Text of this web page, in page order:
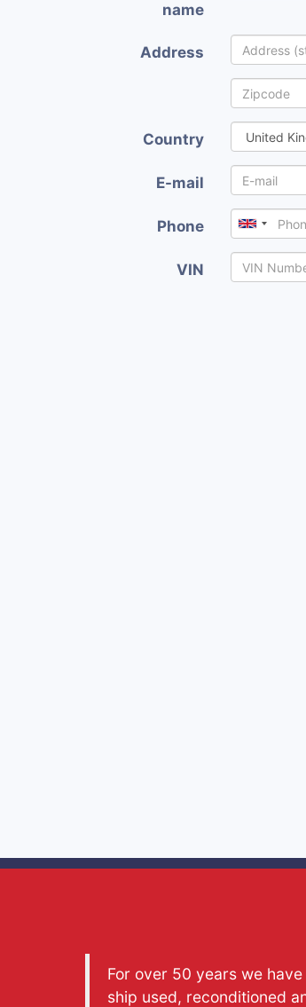
name
Address
Country
E-mail
Phone
VIN
For over 50 years we
ship used, reconditioned